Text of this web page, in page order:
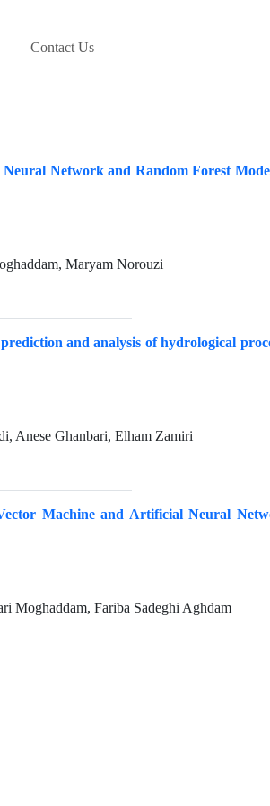
Contact Us
Network and Random Forest
Maryam Norouzi
and analysis of hydrological
Anese Ghanbari, Elham Zamiri
Machine and Artificial Neural
Moghaddam, Fariba Sadeghi Aghdam